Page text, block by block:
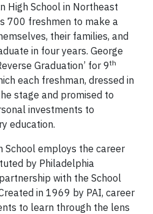
High School in Northeast
700 freshmen to make a
their families, and
in four years. George
Graduation’ for 9th
each freshman, dressed in
stage and promised to
investments to
education.
School employs the career
by Philadelphia
with the School
in 1969 by PAI, career
to learn through the lens